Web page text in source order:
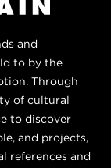
and
to by the
Through
of cultural
to discover
and projects,
references and